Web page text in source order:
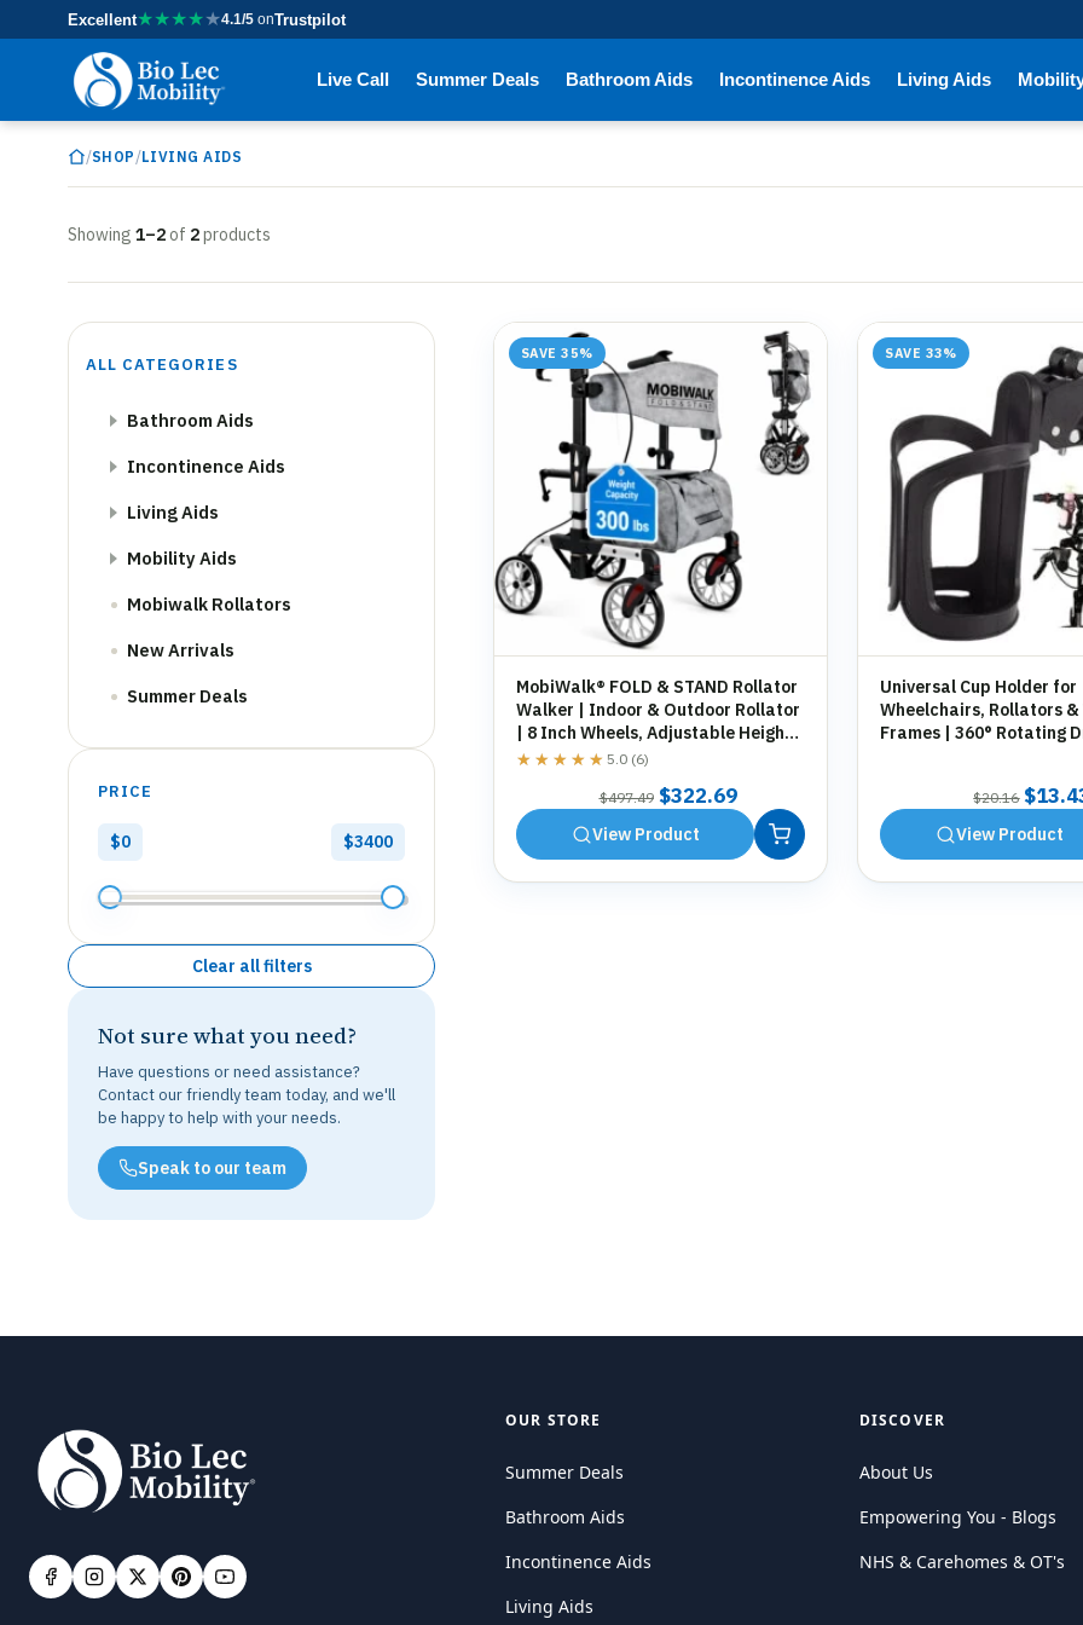
Excellent★★★★★4.1/5 onTrustpilot
Live Call Summer Deals Bathroom Aids Incontinence Aids Living Aids
/SHOP /LIVING AIDS
Showing 1–2 of 2products
ALL CATEGORIES
Bathroom Aids
Incontinence Aids
Living Aids
Mobility Aids
Mobiwalk Rollators
New Arrivals
Summer Deals
PRICE
$0 $3400
Clear all filters
Not sure what you need?
Have questions or need assistance?
Contact our friendly team today, and we'll
be happy to help with your needs.
Speak to our team
SAVE 35%
MobiWalk® FOLD & STAND Rollator
Walker | Indoor & Outdoor Rollator
| 8 Inch Wheels, Adjustable Height,
Storage Bag, Cane Holder
★★★★★
★★★★★ 5.0 (6)
$497.49 Original
price
was:
$322.69Current
price
is:
$322.69.
View Product
SAVE 33%
Universal Cup Holder for
Wheelchairs, Rollators
Frames | 360° Rotating
$20.16
price
was:
$
View Product
OUR STORE
Summer Deals
Bathroom Aids
Incontinence Aids
Living Aids
DISCOVER
About Us
Empowering You - Blogs
NHS & Carehomes & OT's